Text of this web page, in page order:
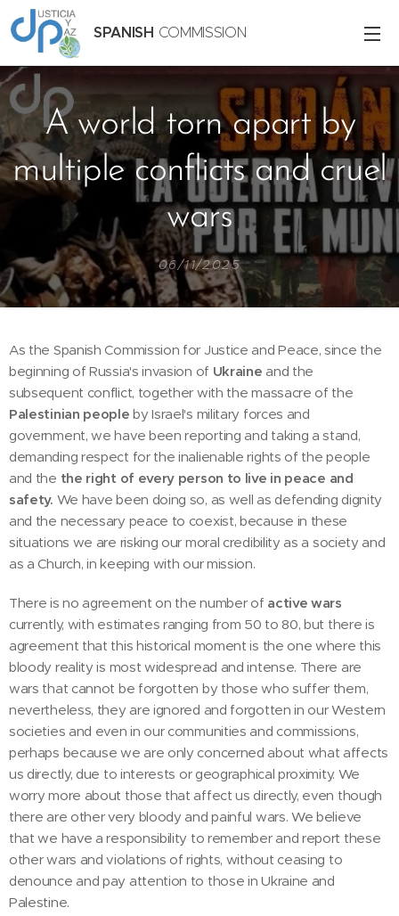
SPANISH COMMISSION
A world torn apart by
multiple conflicts and cruel
wars
06/11/2025
As the Spanish Commission for Justice and Peace, since the
beginning of Russia's invasion of Ukraine and the
subsequent conflict, together with the massacre of the
Palestinian people by Israel's military forces and
government, we have been reporting and taking a stand,
demanding respect for the inalienable rights of the people
and the the right of every person to live in peace and
safety. We have been doing so, as well as defending dignity
and the necessary peace to coexist, because in these
situations we are risking our moral credibility as a society and
as a Church, in keeping with our mission.
There is no agreement on the number of active wars
currently, with estimates ranging from 50 to 80, but there is
agreement that this historical moment is the one where this
bloody reality is most widespread and intense. There are
wars that cannot be forgotten by those who suffer them,
nevertheless, they are ignored and forgotten in our Western
societies and even in our communities and commissions,
perhaps because we are only concerned about what affects
us directly, due to interests or geographical proximity. We
worry more about those that affect us directly, even though
there are other very bloody and painful wars. We believe
that we have a responsibility to remember and report these
other wars and violations of rights, without ceasing to
denounce and pay attention to those in Ukraine and
Palestine.